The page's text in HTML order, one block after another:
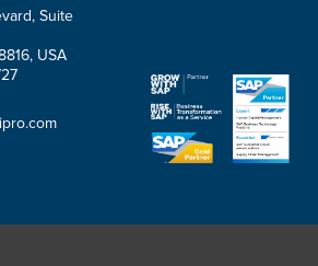
Suite
USA